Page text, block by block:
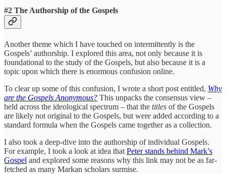
#2 The Authorship of the Gospels
Another theme which I have touched on intermittently is the
Gospels’ authorship. I explored this area, not only because it is
foundational to the study of the Gospels, but also because it is a
topic upon which there is enormous confusion online.
To clear up some of this confusion, I wrote a short post entitled, Why
are the Gospels Anonymous? This unpacks the consensus view –
held across the ideological spectrum – that the titles of the Gospels
are likely not original to the Gospels, but were added according to a
standard formula when the Gospels came together as a collection.
I also took a deep-dive into the authorship of individual Gospels.
For example, I took a look at idea that Peter stands behind Mark’s
Gospel and explored some reasons why this link may not be as far-
fetched as many Markan scholars surmise.